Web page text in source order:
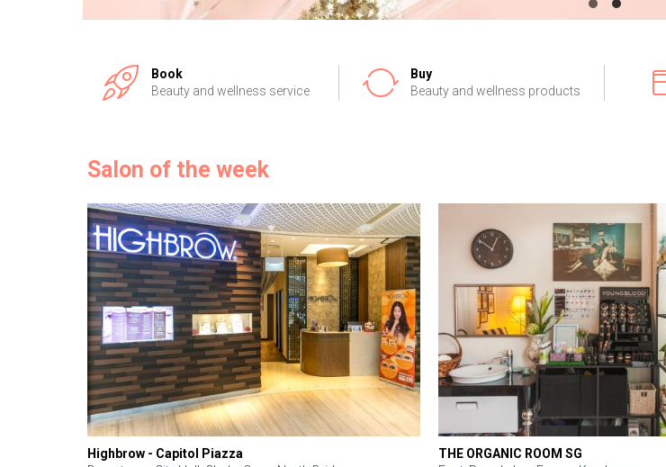
Book
Beauty and wellness service
Buy
Beauty and wellness products
Salon of the week
Highbrow - Capitol Piazza
THE ORGANIC ROOM SG